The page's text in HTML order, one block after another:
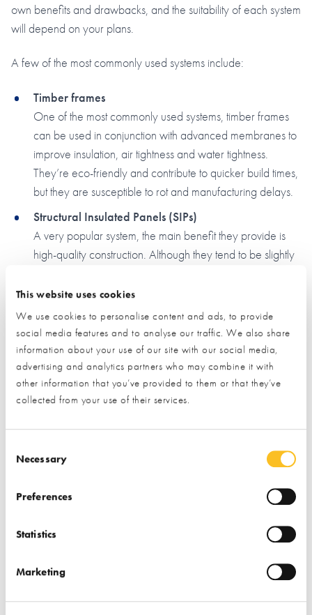
This website uses cookies
We use cookies to personalise content and ads, to provide
social media features and to analyse our traffic. We also share
information about your use of our site with our social media,
advertising and analytics partners who may combine it with
other information that you’ve provided to them or that they’ve
collected from your use of their services.
Necessary
Preferences
Statistics
Marketing
own benefits and drawbacks, and the suitability of each system
will depend on your plans.
A few of the most commonly used systems include:
Timber frames
One of the most commonly used systems, timber frames
can be used in conjunction with advanced membranes to
improve insulation, air tightness and water tightness.
They’re eco-friendly and contribute to quicker build times,
but they are susceptible to rot and manufacturing delays.
Structural Insulated Panels (SIPs)
A very popular system, the main benefit they provide is
high-quality construction. Although they tend to be slightly
need for costly trades on site.
Insulated concrete framework (ICF)
Consisting of hollowed-out blocks made of either
polystyrene or recycled compressed timber, ICF is often
likened to 'adult lego'. The blocks interlock and are then
filled with concrete - they're conducive to a quicker build
and they have fantastic insulation properties, but they're
considered by some to be a less eco-friendly option due
to the materials used, and the high-reliance on concrete.
Using insulated blocks and mortar, this is another very
UK builders are well-versed in it, which is a bonus if
potential drawback is that the quality of the finish depends
that you’ll end up with a sub-standard finish.